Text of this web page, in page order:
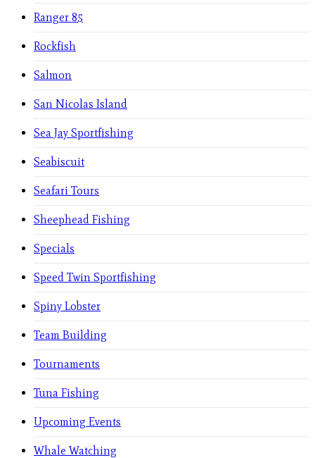
Ranger 85
Rockfish
Salmon
San Nicolas Island
Sea Jay Sportfishing
Seabiscuit
Seafari Tours
Sheephead Fishing
Specials
Speed Twin Sportfishing
Spiny Lobster
Team Building
Tournaments
Tuna Fishing
Upcoming Events
Whale Watching